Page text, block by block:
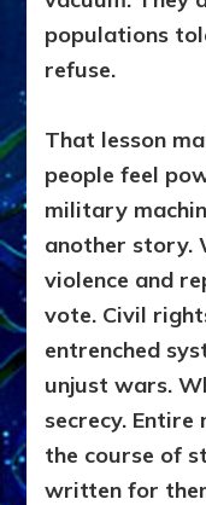
populations
refuse.
That lesson
people feel
military
another story.
violence and
vote. Civil
entrenched
unjust wars.
secrecy.
the course of
written for